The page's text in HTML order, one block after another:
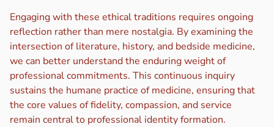
Engaging with these ethical traditions requires ongoing
reflection rather than mere nostalgia. By examining the
intersection of literature, history, and bedside medicine,
we can better understand the enduring weight of
professional commitments. This continuous inquiry
sustains the humane practice of medicine, ensuring that
the core values of fidelity, compassion, and service
remain central to professional identity formation.